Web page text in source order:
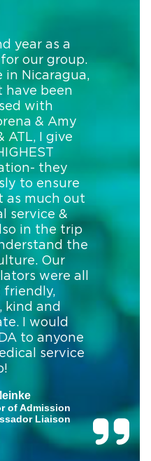
year as a
our group.
in Nicaragua,
have been
with
& Amy
ATL, I give
they
to ensure
as much out
service &
in the trip
the
Our
were all
friendly,
kind and
I would
to anyone
service
of Admission
Liaison